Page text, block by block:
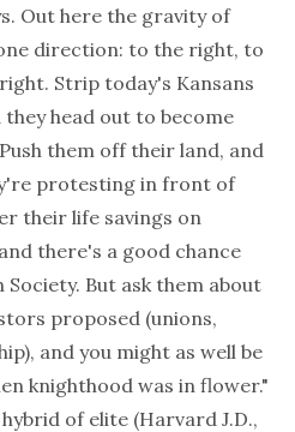
Out here the gravity of
direction: to the right, to
Strip today's Kansans
head out to become
them off their land, and
protesting in front of
their life savings on
there's a good chance
But ask them about
proposed (unions,
and you might as well be
knighthood was in flower."
of elite (Harvard J.D.,